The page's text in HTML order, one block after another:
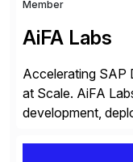
Member
AiFA Labs
Accelerating SAP
at Scale. AiFA
development,